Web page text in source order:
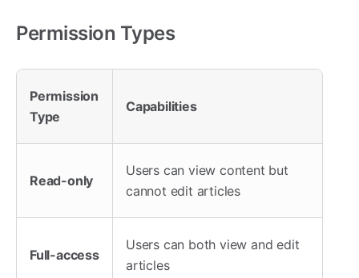
Permission Types
Permission
Type
Capabilities
Read-only
Users can view content but
cannot edit articles
Full-access
Users can both view and edit
articles